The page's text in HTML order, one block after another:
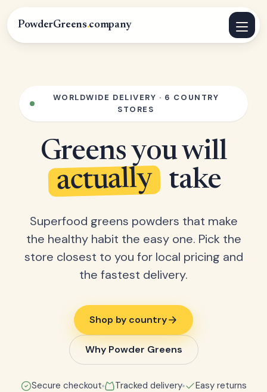
PowderGreens.company
WORLDWIDE DELIVERY · 6 COUNTRY
STORES
Greens you will
actually take
Superfood greens powders that make
the healthy habit the easy one. Pick the
store closest to you for local pricing and
the fastest delivery.
Shop by country
Why Powder Greens
Secure checkout Tracked delivery Easy returns